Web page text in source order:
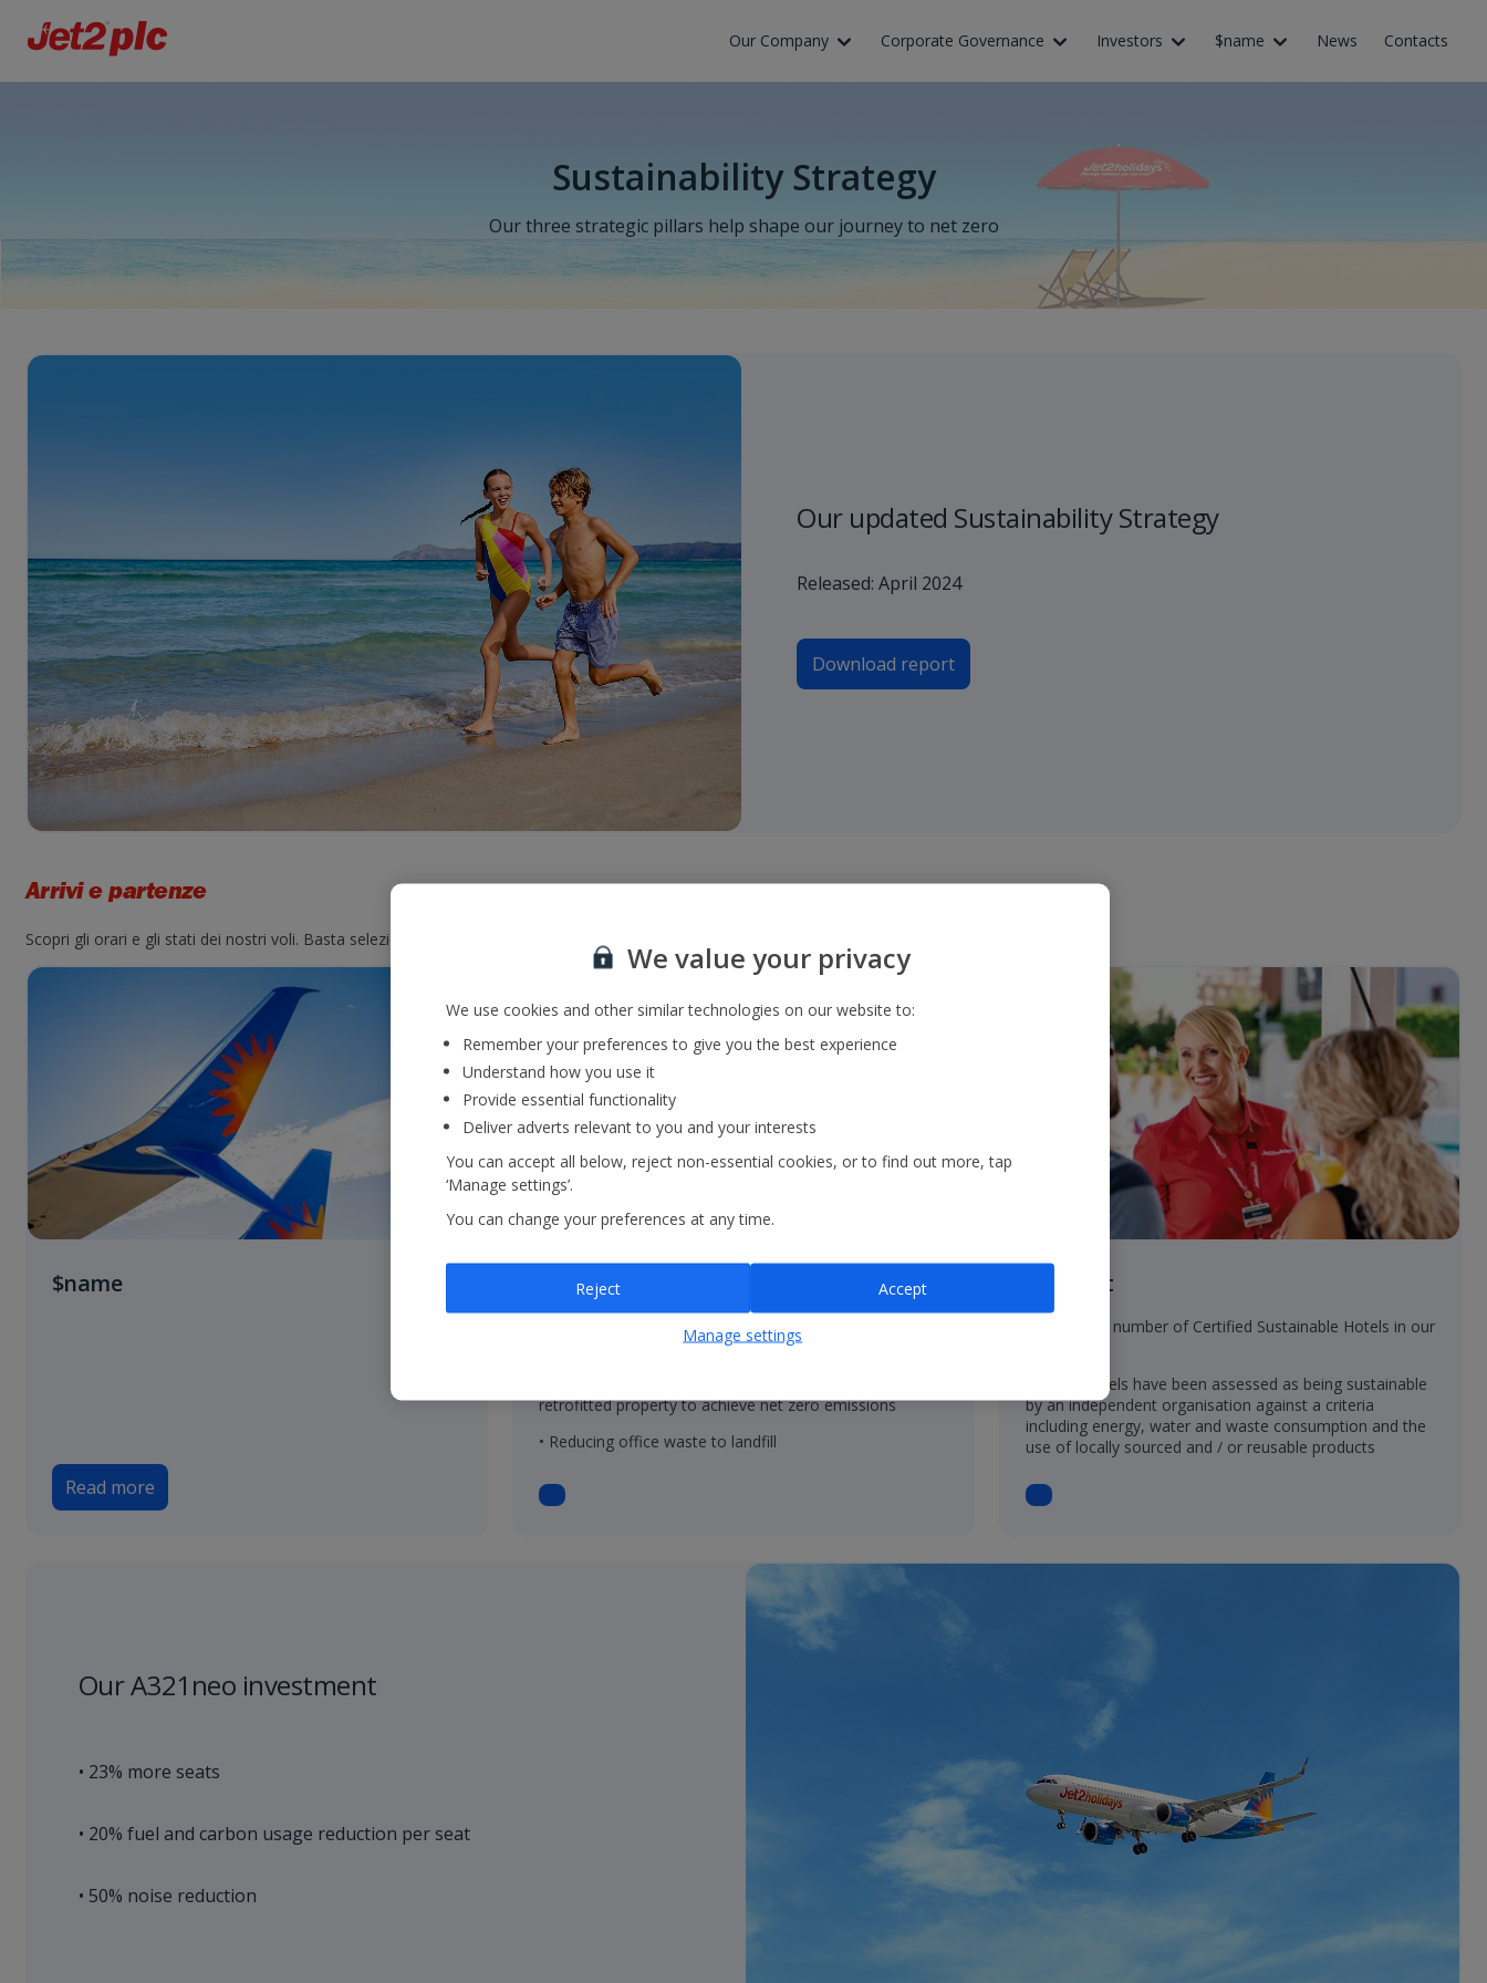
Our Company Corporate Governance Investors $name News Contacts
Sustainability Strategy
Our three strategic pillars help shape our journey to net zero
Our updated Sustainability Strategy
Released: April 2024
Download report
Arrivi e partenze
Scopri gli orari e gli stati dei nostri voli. Basta selezionare un aeroporto di partenza e di arrivo o inserire un numero di volo e selezionare "Vai".
$name
Read more
On the ground
• Renewable energy in properties within the Group's
retrofitted property to achieve net zero emissions
• Reducing office waste to landfill
In resort
• Increasing number of Certified Sustainable Hotels in our
• These hotels have been assessed as being sustainable
by an independent organisation against a criteria
including energy, water and waste consumption and the
use of locally sourced and / or reusable products
Our A321neo investment
• 23% more seats
• 20% fuel and carbon usage reduction per seat
• 50% noise reduction
We value your privacy
We use cookies and other similar technologies on our website to:
Remember your preferences to give you the best experience
Understand how you use it
Provide essential functionality
Deliver adverts relevant to you and your interests
You can accept all below, reject non-essential cookies, or to find out more, tap
‘Manage settings’.
You can change your preferences at any time.
Reject Accept
Manage settings